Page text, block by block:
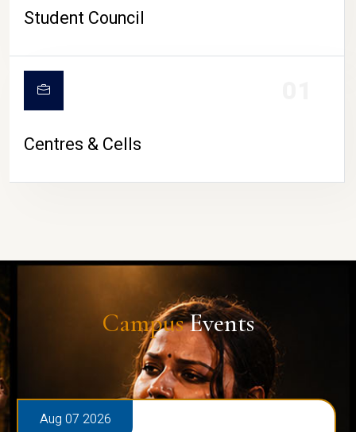
Student Council
Centres & Cells
CampusEvents
Aug 07 2026